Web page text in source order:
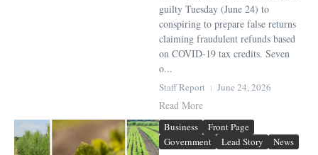
guilty Tuesday (June 24) to
conspiring to prepare false returns
claiming fraudulent refunds based
on COVID-19 tax credits. Seven
o...
Staff Report June 24, 2026
Read More
Business
Front Page
Government
Lead Story News